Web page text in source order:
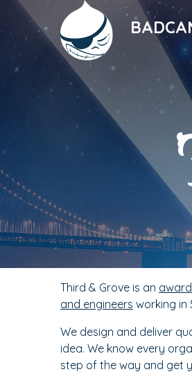
Skip
to
main
content
Third & Grove is an
and engineers working in
We design and deliver
idea. We know every
step of the way and get